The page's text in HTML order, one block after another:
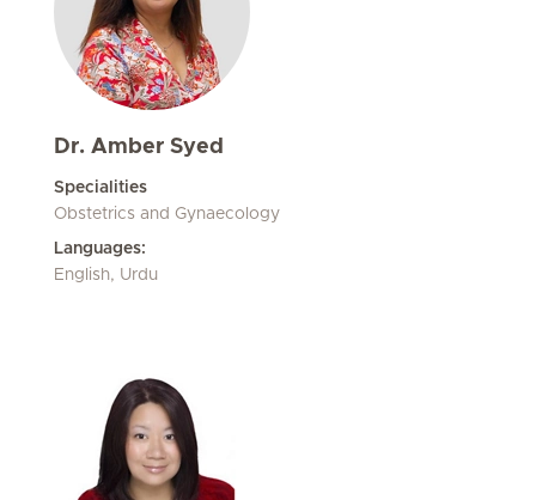
Dr. Amber Syed
Specialities
Obstetrics and Gynaecology
Languages:
English, Urdu